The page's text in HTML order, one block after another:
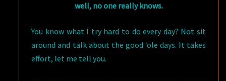
well, no one really knows.
You know what I try hard to do every day? Not sit
around and talk about the good ‘ole days. It takes
effort, let me tell you.